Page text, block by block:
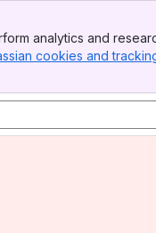
analytics and
cookies and